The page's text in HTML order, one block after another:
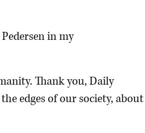
in my
Thank you, Daily
edges of our society, about